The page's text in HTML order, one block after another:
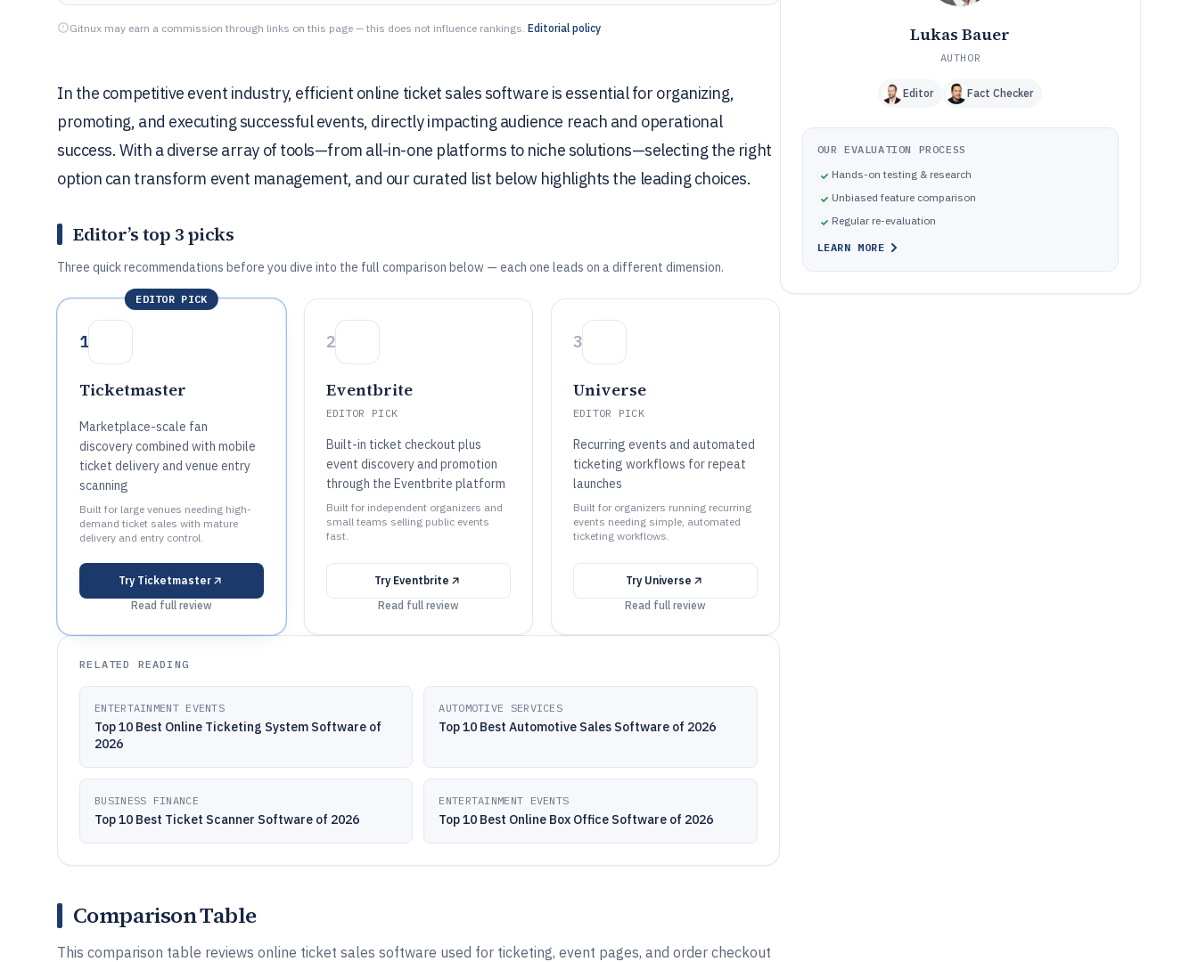
Gitnux may earn a commission through links on this page — this does not influence rankings. Editorial policy
In the competitive event industry, efficient online ticket sales software is essential for organizing,
promoting, and executing successful events, directly impacting audience reach and operational
success. With a diverse array of tools—from all-in-one platforms to niche solutions—selecting the right
option can transform event management, and our curated list below highlights the leading choices.
Editor’s top 3 picks
Three quick recommendations before you dive into the full comparison below — each one leads on a different dimension.
EDITOR PICK
1
Ticketmaster
Marketplace-scale fan
discovery combined with mobile
ticket delivery and venue entry
scanning
Built for large venues needing high-
demand ticket sales with mature
delivery and entry control.
Try Ticketmaster
Read full review
2
Eventbrite
EDITOR PICK
Built-in ticket checkout plus
event discovery and promotion
through the Eventbrite platform
Built for independent organizers and
small teams selling public events
fast.
Try Eventbrite
Read full review
3
Universe
EDITOR PICK
Recurring events and automated
ticketing workflows for repeat
launches
Built for organizers running recurring
events needing simple, automated
ticketing workflows.
Try Universe
Read full review
RELATED READING
ENTERTAINMENT EVENTS
Top 10 Best Online Ticketing System Software of
2026
AUTOMOTIVE SERVICES
Top 10 Best Automotive Sales Software of 2026
BUSINESS FINANCE
Top 10 Best Ticket Scanner Software of 2026
ENTERTAINMENT EVENTS
Top 10 Best Online Box Office Software of 2026
Comparison Table
This comparison table reviews online ticket sales software used for ticketing, event pages, and order checkout
Lukas Bauer
AUTHOR
Editor Fact Checker
OUR EVALUATION PROCESS
Hands-on testing & research
Unbiased feature comparison
Regular re-evaluation
LEARN MORE